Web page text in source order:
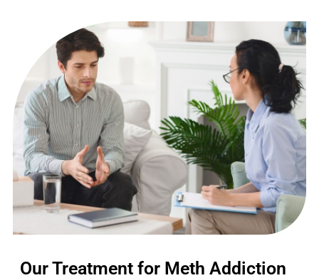
Our Treatment for Meth Addiction